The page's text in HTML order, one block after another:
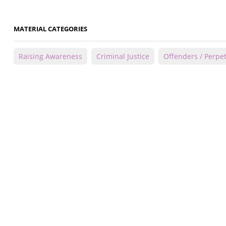
MATERIAL CATEGORIES
Raising Awareness Criminal Justice Offenders /